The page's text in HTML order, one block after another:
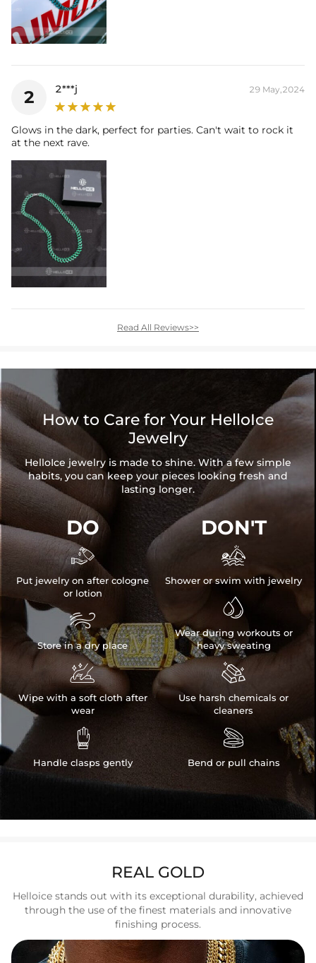
2 2***j 29 May,2024
Glows in the dark, perfect for parties. Can't wait to rock it
at the next rave.
Read All Reviews>>
How to Care for Your HelloIce
Jewelry
HelloIce jewelry is made to shine. With a few simple
habits, you can keep your pieces looking fresh and
lasting longer.
DO

Put jewelry on after cologne
or lotion

Store in a dry place

Wipe with a soft cloth after
wear

Handle clasps gently
DON'T

Shower or swim with jewelry

Wear during workouts or
heavy sweating

Use harsh chemicals or
cleaners

Bend or pull chains
REAL GOLD
Helloice stands out with its exceptional durability, achieved
through the use of the finest materials and innovative
finishing process.